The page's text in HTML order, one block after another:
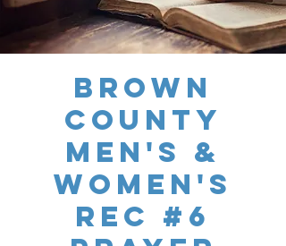
Brown
County
Men's &
Women's
REC #6